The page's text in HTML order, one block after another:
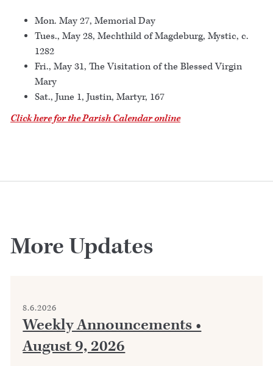
Mon. May 27, Memorial Day
Tues., May 28, Mechthild of Magdeburg, Mystic, c.
1282
Fri., May 31, The Visitation of the Blessed Virgin
Mary
Sat., June 1, Justin, Martyr, 167
Click here for the Parish Calendar online
More Updates
8.6.2026
Weekly Announcements •
August 9, 2026